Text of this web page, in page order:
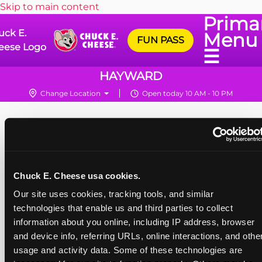
Chuck E. Cheese usa cookies.
Our site uses cookies, tracking tools, and similar
technologies that enable us and third parties to collect
information about you online, including IP address, browser
and device info, referring URLs, online interactions, and
usage and activity data. Some of these technologies are
Skip to main content
E.
Logo
Menu
☰
FUN PASS
HAYWARD
Change Location Open today 10 AM - 10 PM